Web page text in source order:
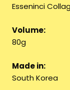
Esseninci
Volume:
80g
Made in:
South Korea